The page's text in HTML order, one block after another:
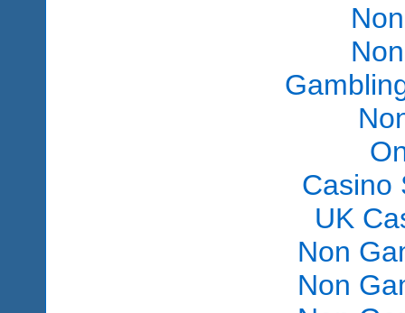
Casino
UK
Non
Non